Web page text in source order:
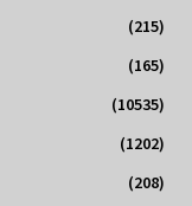
(215)
(165)
(10535)
(1202)
(208)